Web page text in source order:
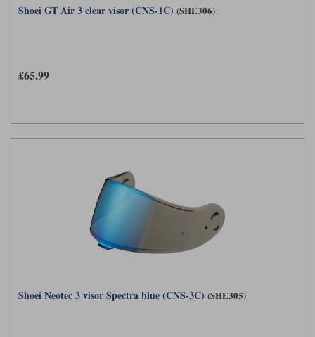
Shoei GT Air 3 clear visor (CNS-1C) (SHE306)
£65.99
Shoei Neotec 3 visor Spectra blue (CNS-3C) (SHE305)